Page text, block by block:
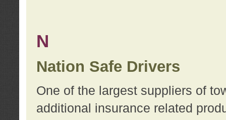
N
Nation Safe Drivers
One of the largest suppliers of
additional insurance related